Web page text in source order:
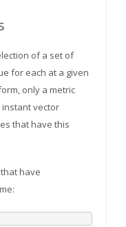
of a set of
for each at a given
only a metric
vector
that have this
have